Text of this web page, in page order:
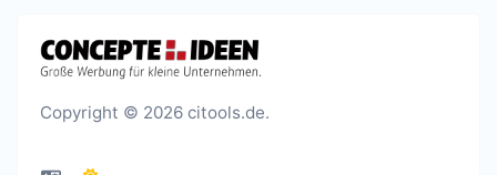
Copyright © 2026 citools.de.